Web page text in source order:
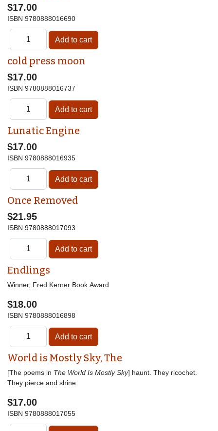
$17.00
ISBN 9780888016690
cold press moon
$17.00
ISBN 9780888016737
Lunatic Engine
$17.00
ISBN 9780888016935
Once Removed
$21.95
ISBN 9780888017093
Endlings
Winner, Fred Kerner Book Award
$18.00
ISBN 9780888016898
World is Mostly Sky, The
[The poems in The World Is Mostly Sky] haunt. They ricochet.
They pierce and shine.
$17.00
ISBN 9780888017055